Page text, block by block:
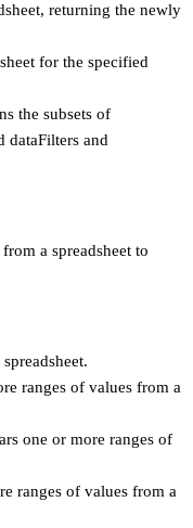
returning the newly
for the specified
the subsets of
dataFilters and
a spreadsheet to
ranges of values from a
one or more ranges of
ranges of values from a